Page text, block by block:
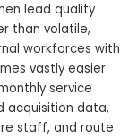
lead quality
than volatile,
workforces with
vastly easier
service
acquisition data,
staff, and route